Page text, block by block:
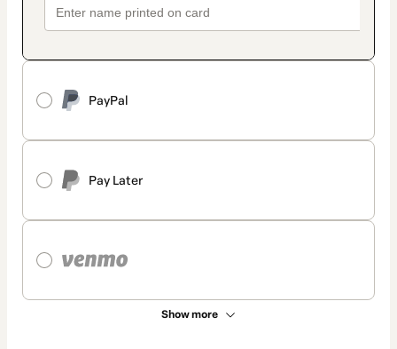
PayPal
Pay Later
Show more